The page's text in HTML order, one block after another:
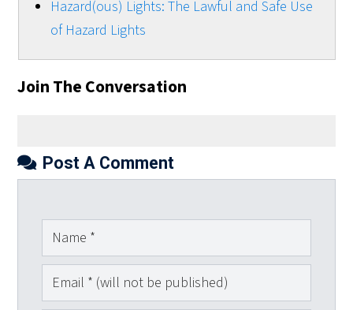
Hazard(ous) Lights: The Lawful and Safe Use
of Hazard Lights
Join The Conversation
Post A Comment